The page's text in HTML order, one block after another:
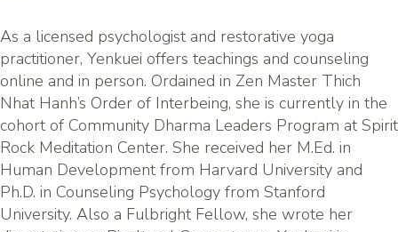
As a licensed psychologist and restorative yoga
practitioner, Yenkuei offers teachings and counseling
online and in person. Ordained in Zen Master Thich
Nhat Hanh’s Order of Interbeing, she is currently in the
cohort of Community Dharma Leaders Program at Spirit
Rock Meditation Center. She received her M.Ed. in
Human Development from Harvard University and
Ph.D. in Counseling Psychology from Stanford
University. Also a Fulbright Fellow, she wrote her